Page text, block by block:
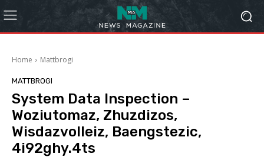
Home Mattbrogi
MATTBROGI
System Data Inspection –
Woziutomaz, Zhuzdizos,
Wisdazvolleiz, Baengstezic,
4i92ghy.4ts